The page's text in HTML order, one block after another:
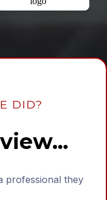
DID?
professional they